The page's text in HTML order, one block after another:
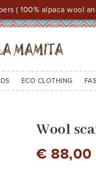
( 100% alpaca wool
ECO CLOTHING
Wool
€ 88,00